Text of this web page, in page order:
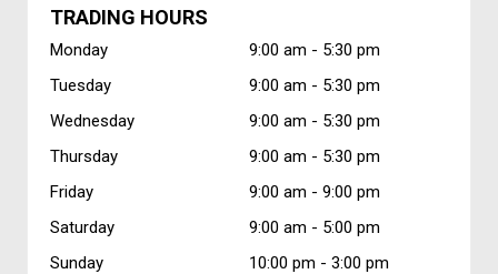
TRADING HOURS
Monday 9:00 am - 5:30 pm
Tuesday
9:00 am - 5:30 pm
Wednesday
9:00 am - 5:30 pm
Thursday
9:00 am - 5:30 pm
Friday
9:00 am - 9:00 pm
Saturday
9:00 am - 5:00 pm
Sunday
10:00 pm - 3:00 pm